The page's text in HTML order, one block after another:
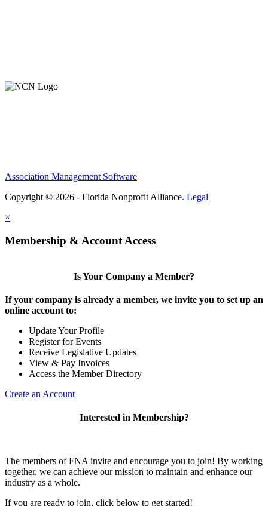
Association Management Software
Copyright © 2026 - Florida Nonprofit Alliance. Legal
×
Membership & Account Access
Is Your Company a Member?
If your company is already a member, we invite you to set up an
online account to:
Update Your Profile
Register for Events
Receive Legislative Updates
View & Pay Invoices
Access the Member Directory
Create an Account
Interested in Membership?
The members of FNA invite and encourage you to join! By working
together, we can achieve our mission to maintain and enhance our
industry as a whole.
If you are ready to join, click below to get started!